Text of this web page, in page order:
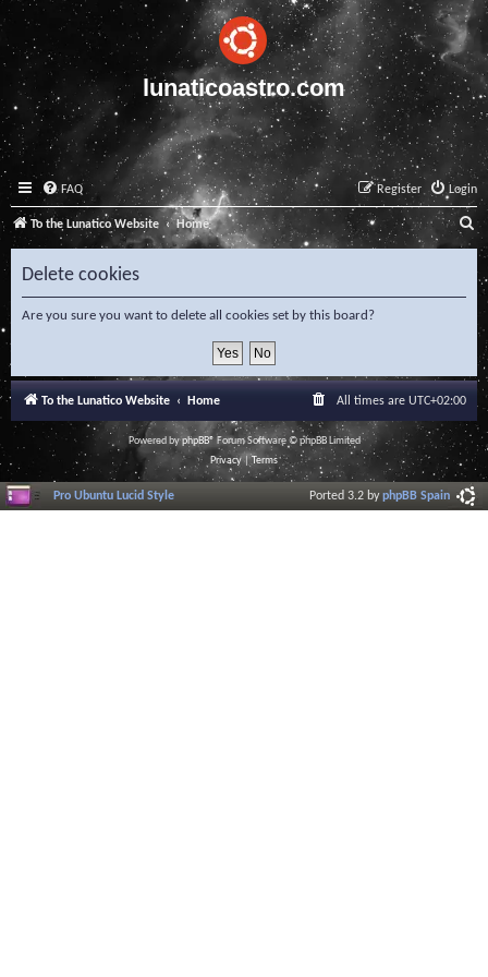
lunaticoastro.com
FAQ Login
Register
To the Lunatico Website Home S
e
a
c
h
Delete cookies
Are you sure you want to delete all cookies set by this board?
To the Lunatico Website Home All times are UTC+02:00
Powered byphpBB® Forum Software © phpBB Limited
Privacy|Terms
Pro Ubuntu Lucid Style Ported 3.2 byphpBB Spain